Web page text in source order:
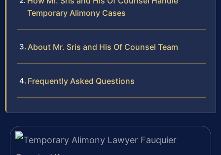
Temporary Alimony Cases
About Mr. Sris and His Of Counsel Team
Frequently Asked Questions